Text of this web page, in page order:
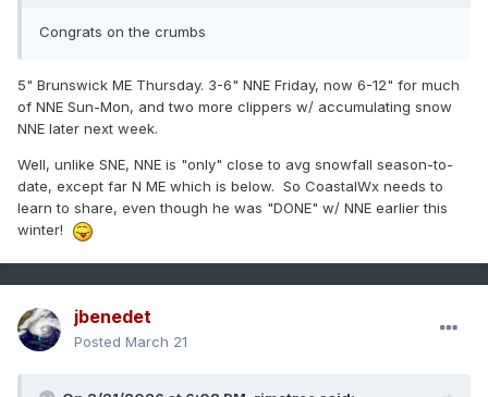
Congrats on the crumbs
5" Brunswick ME Thursday. 3-6" NNE Friday, now 6-12" for much
of NNE Sun-Mon, and two more clippers w/ accumulating snow
NNE later next week.
Well, unlike SNE, NNE is "only" close to avg snowfall season-to-
date, except far N ME which is below. So CoastalWx needs to
learn to share, even though he was "DONE" w/ NNE earlier this
winter!
jbenedet
Posted March 21